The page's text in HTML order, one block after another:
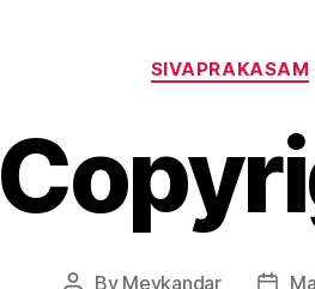
SIVAPRAKASAM
By Meykandar